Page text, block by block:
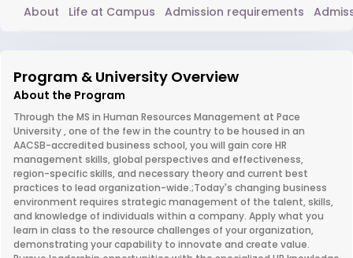
About Life at Campus Admission requirements
Program & University Overview
About the Program
Through the MS in Human Resources Management at Pace
University , one of the few in the country to be housed in an
AACSB-accredited business school, you will gain core HR
management skills, global perspectives and effectiveness,
region-specific skills, and necessary theory and current best
practices to lead organization-wide.;Today's changing business
environment requires strategic management of the talent, skills,
and knowledge of individuals within a company. Apply what you
learn in class to the resource challenges of your organization,
demonstrating your capability to innovate and create value.